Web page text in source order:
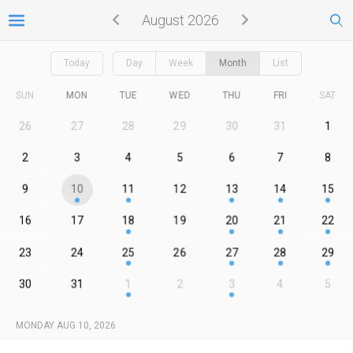
August 2026
Today Day Week Month List
SUN MON TUE WED THU FRI SAT
26 27 28 29 30 31 1
2 3 4 5 6 7 8
9 10 11 12 13 14 15
16 17 18 19 20 21 22
23 24 25 26 27 28 29
30 31 1 2 3 4 5
MONDAY AUG 10, 2026